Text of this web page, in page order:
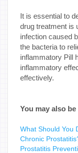
It is essential to
drug treatment is
infection caused
the bacteria to
inflammatory Pill
inflammatory
effectively.
You may also
What Should You
Chronic
Prostatitis